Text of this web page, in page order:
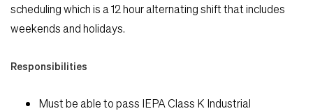
scheduling which is a 12 hour alternating shift that includes
weekends and holidays.
Responsibilities
Must be able to pass IEPA Class K Industrial